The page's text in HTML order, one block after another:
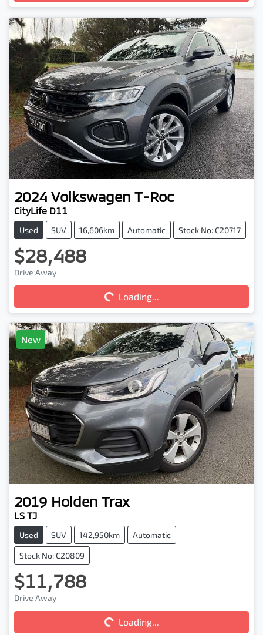
2024 Volkswagen T-Roc
CityLife D11
Used SUV 16,606km Automatic Stock No: C20717
$28,488
Drive Away
Loading...
Loading...
New
2019 Holden Trax
LS TJ
Used SUV 142,950km Automatic
Stock No: C20809
$11,788
Drive Away
Loading...
Loading...